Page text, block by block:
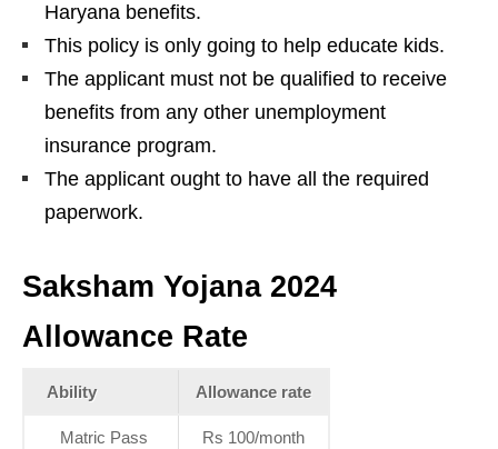
Haryana benefits.
This policy is only going to help educate kids.
The applicant must not be qualified to receive
benefits from any other unemployment
insurance program.
The applicant ought to have all the required
paperwork.
Saksham Yojana 2024
Allowance Rate
Ability Allowance rate
Matric Pass Rs 100/month